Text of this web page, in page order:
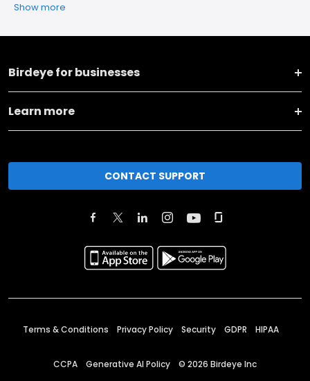
Show more
Birdeye for businesses
Learn more
CONTACT SUPPORT
Terms & Conditions Privacy Policy Security GDPR HIPAA
CCPA Generative AI Policy © 2026 Birdeye Inc